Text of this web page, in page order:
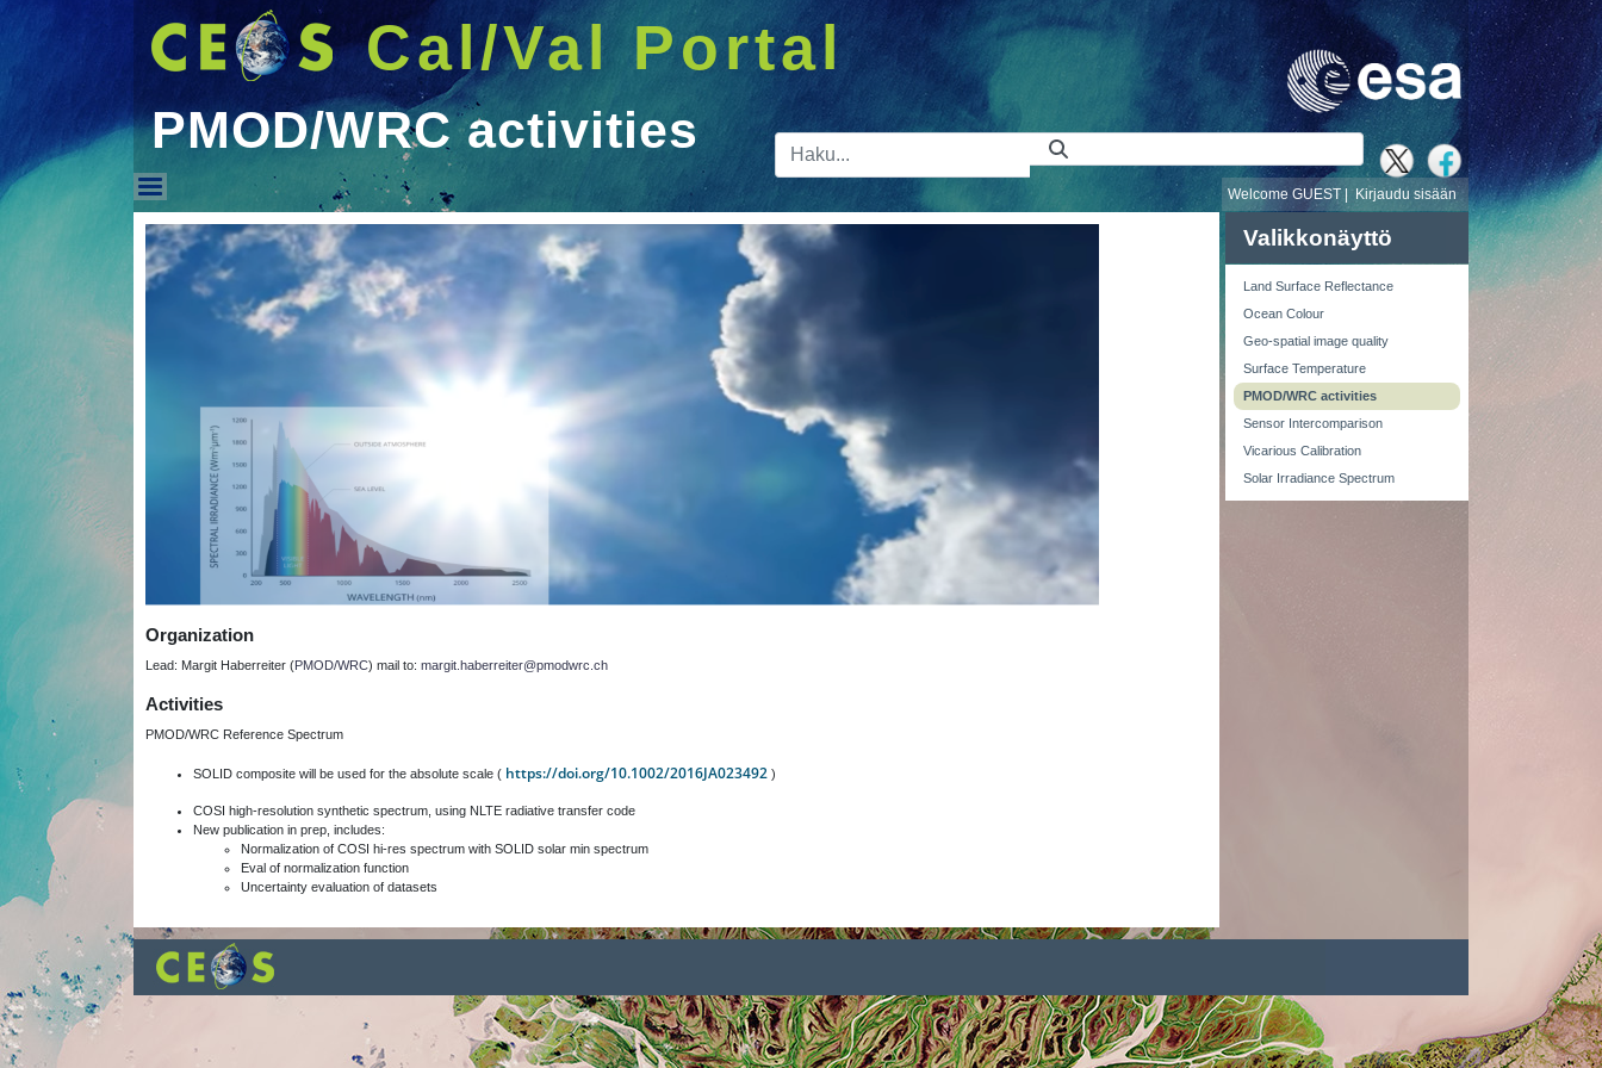
Cal/Val Portal
PMOD/WRC activities Hakupalkki
Kirjaudu sisään
Welcome GUEST |
PMOD/WRC activities
Organization
Lead: Margit Haberreiter (PMOD/WRC) mail to: margit.haberreiter@pmodwrc.ch
Activities
PMOD/WRC Reference Spectrum
SOLID composite will be used for the absolute scale ( https://doi.org/10.1002/2016JA023492 )
COSI high-resolution synthetic spectrum, using NLTE radiative transfer code
New publication in prep, includes:
Normalization of COSI hi-res spectrum with SOLID solar min spectrum
Eval of normalization function
Uncertainty evaluation of datasets
Valikkonäyttö
Land Surface Reflectance
Ocean Colour
Geo-spatial image quality
Surface Temperature
PMOD/WRC activities
Sensor Intercomparison
Vicarious Calibration
Solar Irradiance Spectrum